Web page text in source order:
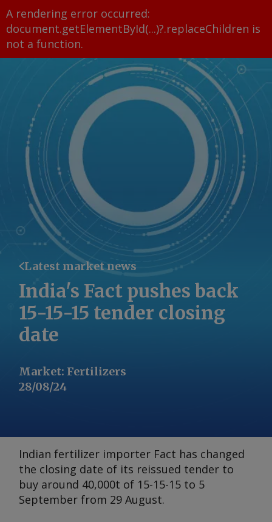
A rendering error occurred:
document.getElementById(...)?.replaceChildren is
not a function.
Latest market news
India's Fact pushes back
15-15-15 tender closing
date
Market: Fertilizers
28/08/24
Indian fertilizer importer Fact has changed
the closing date of its reissued tender to
buy around 40,000t of 15-15-15 to 5
September from 29 August.